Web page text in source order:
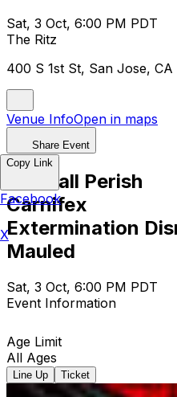
Sat, 3 Oct, 6:00 PM PDT
The Ritz
400 S 1st St, San Jose, CA
Venue InfoOpen in maps
Share Event
All Shall Perish
Carnifex
Extermination
Mauled
Sat, 3 Oct, 6:00 PM PDT
Event Information
Age Limit
All Ages
Line Up Ticket
Copy Link
Facebook
X